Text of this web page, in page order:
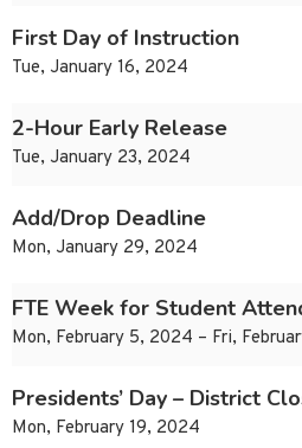
First Day of Instruction
Tue, January 16, 2024
2-Hour Early Release
Tue, January 23, 2024
Add/Drop Deadline
Mon, January 29, 2024
FTE Week for Student
Mon, February 5, 2024 – Fri,
Presidents’ Day – District
Mon, February 19, 2024